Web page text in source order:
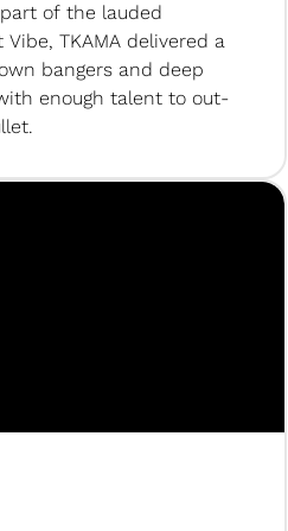
of the lauded
TKAMA delivered a
bangers and deep
enough talent to out-